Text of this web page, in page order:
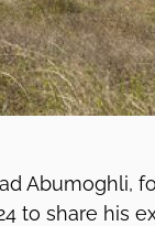
Abumoghli,
to share his